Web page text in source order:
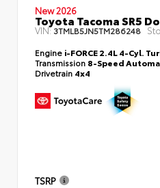
New 2026
Toyota Tacoma SR5
VIN:3TMLB5JN5TM286248
Engine i-FORCE 2.4L 4-Cyl.
Transmission 8-Speed
Drivetrain 4x4
TSRP